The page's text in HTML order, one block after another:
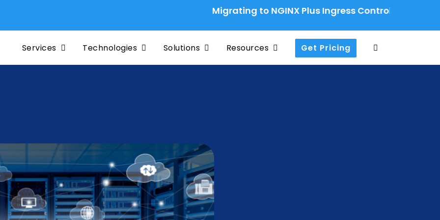
Migrating to NGINX Plus Ingress Controller: A Production-
Services Technologies Solutions Resources Get Pricing